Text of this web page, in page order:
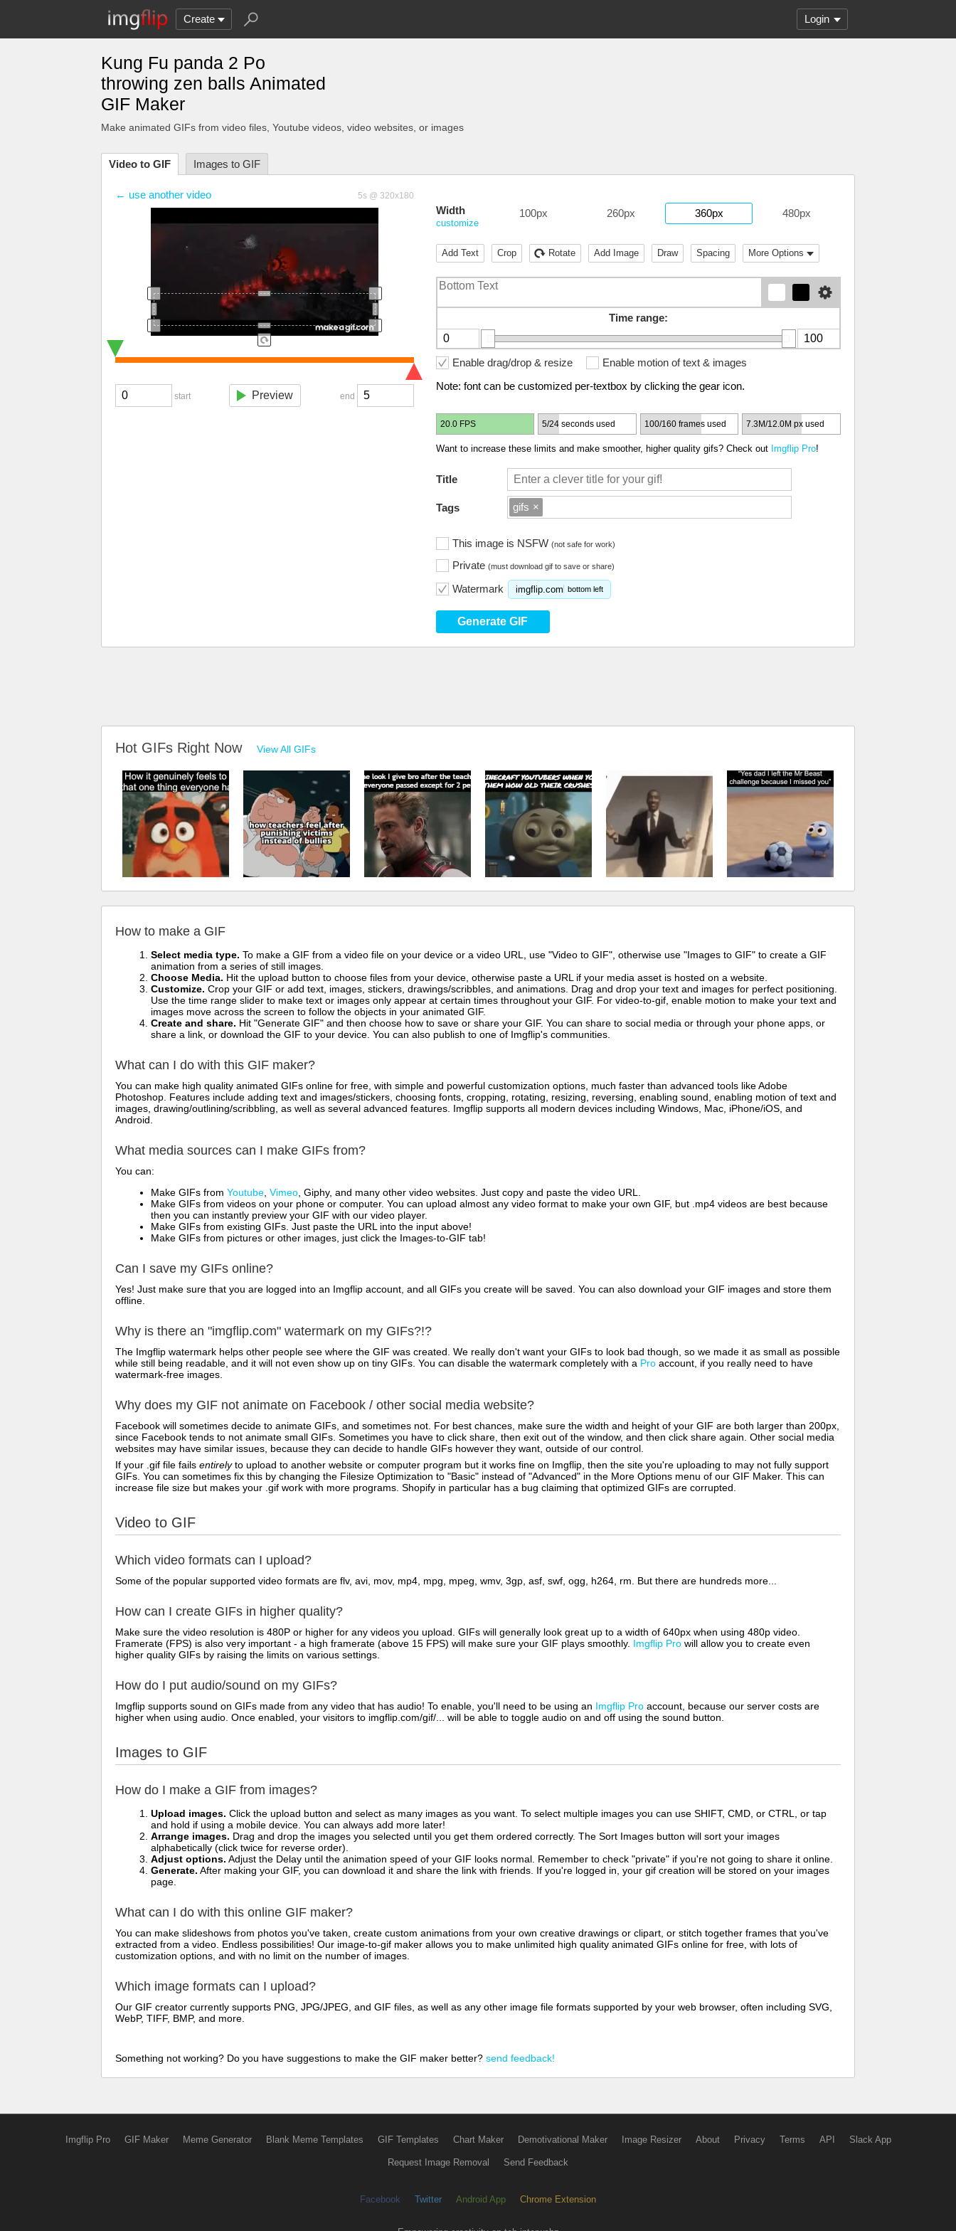
Create Login
Kung Fu panda 2 Po
throwing zen balls Animated
GIF Maker
Make animated GIFs from video files , Youtube videos , video websites, or images
Video to GIF Images to GIF
← use another video 5s @ 320x180
start end
Preview
Width
customize
100px 260px 360px 480px
Add Text Crop Rotate Add Image Draw Spacing More Options
Time range:
Enable drag/drop & resize
Enable motion of text & images
Note: font can be customized per-textbox by clicking the gear icon.
20.0 FPS 5/24 seconds used 100/160 frames used 7.3M/12.0M px used
Want to increase these limits and make smoother, higher quality gifs? Check out Imgflip Pro!
Title
Tags gifs ×
This image is NSFW (not safe for work)
Private (must download gif to save or share)
Watermark imgflip.com bottom left
Generate GIF
Hot GIFs Right Now View All GIFs
How to make a GIF
Select media type. To make a GIF from a video file on your device or a video URL, use "Video to GIF", otherwise use "Images to GIF" to create a GIF
animation from a series of still images.
Choose Media. Hit the upload button to choose files from your device, otherwise paste a URL if your media asset is hosted on a website.
Customize. Crop your GIF or add text, images, stickers, drawings/scribbles, and animations. Drag and drop your text and images for perfect positioning.
Use the time range slider to make text or images only appear at certain times throughout your GIF. For video-to-gif, enable motion to make your text and
images move across the screen to follow the objects in your animated GIF.
Create and share. Hit "Generate GIF" and then choose how to save or share your GIF. You can share to social media or through your phone apps, or
share a link, or download the GIF to your device. You can also publish to one of Imgflip's communities.
What can I do with this GIF maker?
You can make high quality animated GIFs online for free, with simple and powerful customization options, much faster than advanced tools like Adobe
Photoshop. Features include adding text and images/stickers, choosing fonts, cropping, rotating, resizing, reversing, enabling sound, enabling motion of text and
images, drawing/outlining/scribbling, as well as several advanced features. Imgflip supports all modern devices including Windows, Mac, iPhone/iOS, and
Android.
What media sources can I make GIFs from?
You can:
Make GIFs from Youtube Vimeo , Giphy, and many other video websites. Just copy and paste the video URL.
Make GIFs from videos on your phone or computer. You can upload almost any video format to make your own GIF, but .mp4 videos are best because
then you can instantly preview your GIF with our video player.
Make GIFs from existing GIFs. Just paste the URL into the input above!
Make GIFs from pictures or other images, just click the Images-to-GIF tab!
Can I save my GIFs online?
Yes! Just make sure that you are logged into an Imgflip account, and all GIFs you create will be saved. You can also download your GIF images and store them
offline.
Why is there an "imgflip.com" watermark on my GIFs?!?
The Imgflip watermark helps other people see where the GIF was created. We really don't want your GIFs to look bad though, so we made it as small as possible
while still being readable, and it will not even show up on tiny GIFs. You can disable the watermark completely with a Pro account, if you really need to have
watermark-free images.
Why does my GIF not animate on Facebook / other social media website?
Facebook will sometimes decide to animate GIFs, and sometimes not. For best chances, make sure the width and height of your GIF are both larger than 200px,
since Facebook tends to not animate small GIFs. Sometimes you have to click share, then exit out of the window, and then click share again. Other social media
websites may have similar issues, because they can decide to handle GIFs however they want, outside of our control.
If your .gif file fails entirelyto upload to another website or computer program but it works fine on Imgflip, then the site you're uploading to may not fully support
GIFs. You can sometimes fix this by changing the Filesize Optimization to "Basic" instead of "Advanced" in the More Options menu of our GIF Maker. This can
increase file size but makes your .gif work with more programs. Shopify in particular has a bug claiming that optimized GIFs are corrupted.
Video to GIF
Which video formats can I upload?
Some of the popular supported video formats are flv, avi, mov, mp4, mpg, mpeg, wmv, 3gp, asf, swf, ogg, h264, rm. But there are hundreds more...
How can I create GIFs in higher quality?
Make sure the video resolution is 480P or higher for any videos you upload. GIFs will generally look great up to a width of 640px when using 480p video.
Framerate (FPS) is also very important - a high framerate (above 15 FPS) will make sure your GIF plays smoothly. Imgflip Pro will allow you to create even
higher quality GIFs by raising the limits on various settings.
How do I put audio/sound on my GIFs?
Imgflip supports sound on GIFs made from any video that has audio! To enable, you'll need to be using an Imgflip Pro account, because our server costs are
higher when using audio. Once enabled, your visitors to imgflip.com/gif/... will be able to toggle audio on and off using the sound button.
Images to GIF
How do I make a GIF from images?
Upload images. Click the upload button and select as many images as you want. To select multiple images you can use SHIFT, CMD, or CTRL, or tap
and hold if using a mobile device. You can always add more later!
Arrange images. Drag and drop the images you selected until you get them ordered correctly. The Sort Images button will sort your images
alphabetically (click twice for reverse order).
Adjust options. Adjust the Delay until the animation speed of your GIF looks normal. Remember to check "private" if you're not going to share it online.
Generate. After making your GIF, you can download it and share the link with friends. If you're logged in, your gif creation will be stored on your images
page.
What can I do with this online GIF maker?
You can make slideshows from photos you've taken, create custom animations from your own creative drawings or clipart, or stitch together frames that you've
extracted from a video. Endless possibilities! Our image-to-gif maker allows you to make unlimited high quality animated GIFs online for free, with lots of
customization options, and with no limit on the number of images.
Which image formats can I upload?
Our GIF creator currently supports PNG, JPG/JPEG, and GIF files, as well as any other image file formats supported by your web browser, often including SVG,
WebP, TIFF, BMP, and more.
Something not working? Do you have suggestions to make the GIF maker better? send feedback!
Imgflip Pro GIF Maker Meme Generator Blank Meme Templates GIF Templates Chart Maker Demotivational Maker Image Resizer About Privacy Terms API Slack App
Request Image Removal Send Feedback
Facebook Twitter Android App Chrome Extension